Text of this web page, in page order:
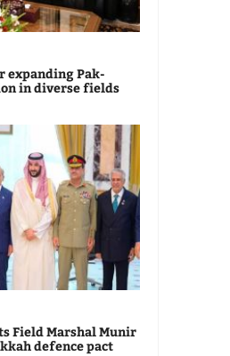
expanding Pak-
in diverse fields
Field Marshal Munir
defence pact